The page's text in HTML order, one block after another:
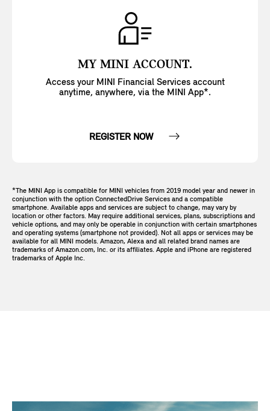
MY MINI ACCOUNT.
Access your MINI Financial Services account
anytime, anywhere, via the MINI App*.
REGISTER NOW
*The MINI App is compatible for MINI vehicles from 2019 model year and newer in
conjunction with the option ConnectedDrive Services and a compatible
smartphone. Available apps and services are subject to change, may vary by
location or other factors. May require additional services, plans, subscriptions and
vehicle options, and may only be operable in conjunction with certain smartphones
and operating systems (smartphone not provided). Not all apps or services may be
available for all MINI models. Amazon, Alexa and all related brand names are
trademarks of Amazon.com, Inc. or its affiliates. Apple and iPhone are registered
trademarks of Apple Inc.